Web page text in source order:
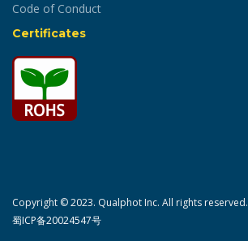
Code of Conduct
Certificates
Copyright © 2023. Qualphot Inc. All rights reserved.
蜀ICP备20024547号